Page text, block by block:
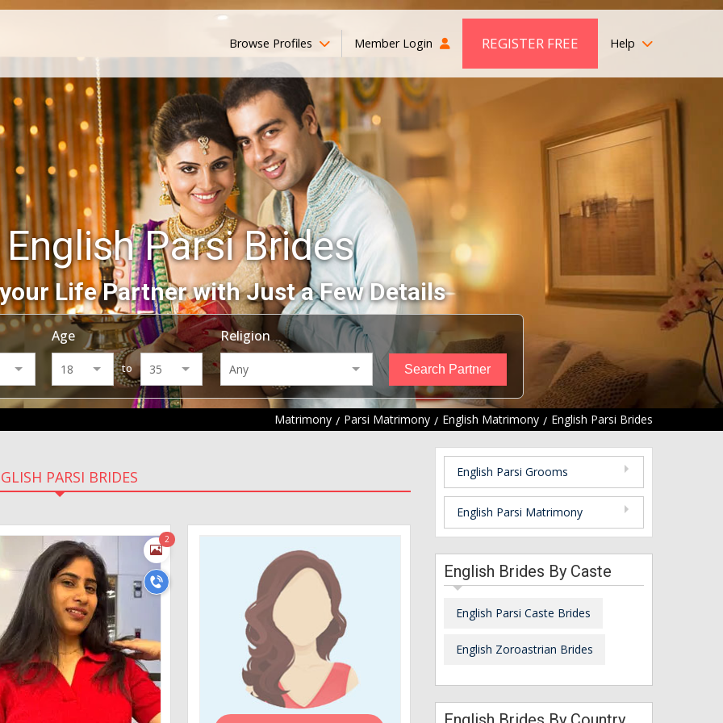
Browse Profiles Member Login REGISTER FREE Help
English Parsi Brides
Life Partner with Just a Few Details
Age
to
Religion
Matrimony Parsi Matrimony English Matrimony English Parsi Brides
PARSI BRIDES
2
English Parsi Grooms
English Parsi Matrimony
English Brides By Caste
English Parsi Caste Brides
English Zoroastrian Brides